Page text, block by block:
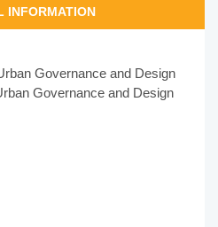
INFORMATION
Governance and Design
Governance and Design